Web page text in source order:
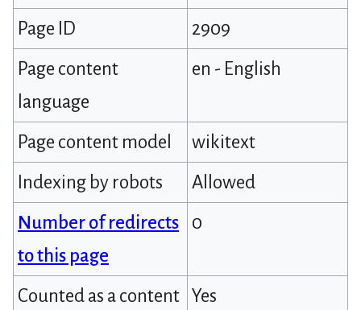
Page ID
2909
Page content
language
en - English
Page content model
wikitext
Indexing by robots
Allowed
Number of redirects
to this page
0
Counted as a content
Yes